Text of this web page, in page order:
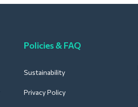
Policies & FAQ
Sustainability
Privacy Policy